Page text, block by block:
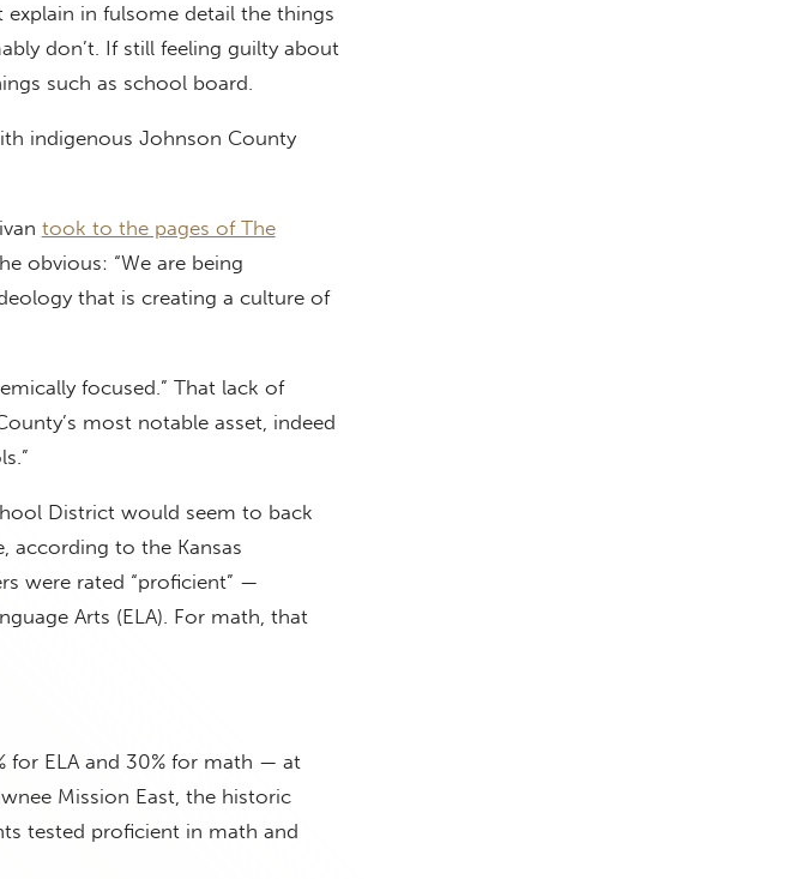
in fulsome detail the things
don’t. If still feeling guilty about
such as school board.
indigenous Johnson County
took to the pages of The
obvious: “We are being
that is creating a culture of
focused.” That lack of
most notable asset, indeed
District would seem to back
according to the Kansas
were rated “proficient” —
Arts (ELA). For math, that
for ELA and 30% for math — at
Mission East, the historic
tested proficient in math and